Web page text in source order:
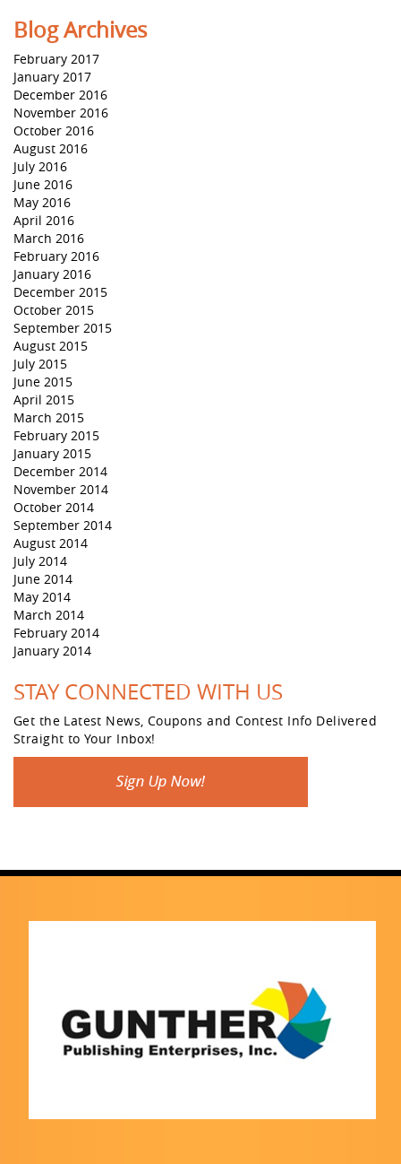
Blog Archives
February 2017
January 2017
December 2016
November 2016
October 2016
August 2016
July 2016
June 2016
May 2016
April 2016
March 2016
February 2016
January 2016
December 2015
October 2015
September 2015
August 2015
July 2015
June 2015
April 2015
March 2015
February 2015
January 2015
December 2014
November 2014
October 2014
September 2014
August 2014
July 2014
June 2014
May 2014
March 2014
February 2014
January 2014
STAY CONNECTED WITH US
Get the Latest News, Coupons and Contest Info Delivered
Straight to Your Inbox!